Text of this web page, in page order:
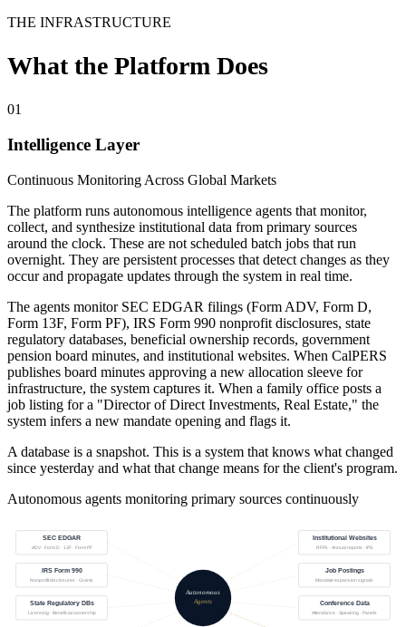
THE INFRASTRUCTURE
What the Platform Does
01
Intelligence Layer
Continuous Monitoring Across Global Markets
The platform runs autonomous intelligence agents that monitor,
collect, and synthesize institutional data from primary sources
around the clock. These are not scheduled batch jobs that run
overnight. They are persistent processes that detect changes as they
occur and propagate updates through the system in real time.
The agents monitor SEC EDGAR filings (Form ADV, Form D,
Form 13F, Form PF), IRS Form 990 nonprofit disclosures, state
regulatory databases, beneficial ownership records, government
pension board minutes, and institutional websites. When CalPERS
publishes board minutes approving a new allocation sleeve for
infrastructure, the system captures it. When a family office posts a
job listing for a "Director of Direct Investments, Real Estate," the
system infers a new mandate opening and flags it.
A database is a snapshot. This is a system that knows what changed
since yesterday and what that change means for the client's program.
Autonomous agents monitoring primary sources continuously
Autonomous
Agents
SEC EDGAR
ADV · Form D · 13F · Form PF
IRS Form 990
Nonprofit disclosures · Grants
State Regulatory DBs
Licensing · Beneficial ownership
Institutional Websites
RFPs · Annual reports · IPS
Job Postings
Mandate expansion signals
Conference Data
Attendance · Speaking · Panels